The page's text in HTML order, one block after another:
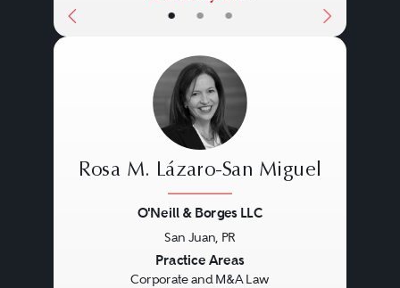
• • •
Rosa M. Lázaro-San Miguel
O'Neill & Borges LLC
San Juan, PR
Practice Areas
Corporate and M&A Law